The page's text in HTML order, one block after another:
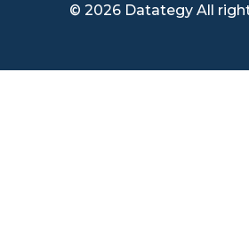
© 2026 Datategy All